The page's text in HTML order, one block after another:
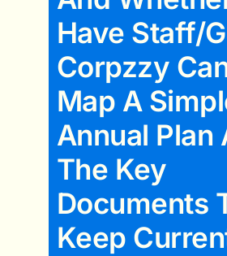
Have Staff/
Corpzzy
Map A
Annual Plan
The Key
Documents
Keep